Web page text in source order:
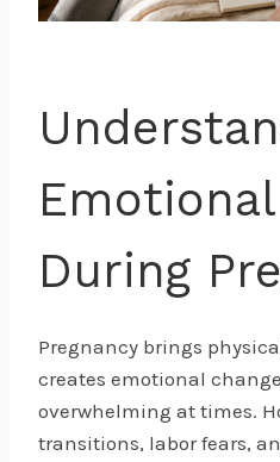
During
Pregnancy brings
creates emotional
overwhelming at times.
transitions, labor fears,